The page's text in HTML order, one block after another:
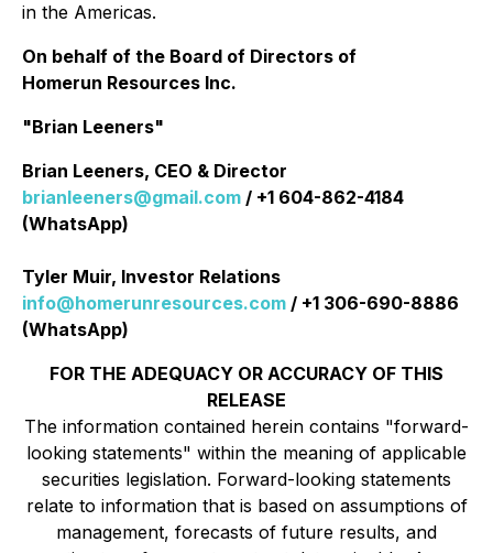
in the Americas.
On behalf of the Board of Directors of
Homerun Resources Inc.
"Brian Leeners"
Brian Leeners, CEO & Director
brianleeners@gmail.com / +1 604-862-4184
(WhatsApp)
Tyler Muir, Investor Relations
info@homerunresources.com / +1 306-690-8886
(WhatsApp)
FOR THE ADEQUACY OR ACCURACY OF THIS
RELEASE
The information contained herein contains "forward-
looking statements" within the meaning of applicable
securities legislation. Forward-looking statements
relate to information that is based on assumptions of
management, forecasts of future results, and